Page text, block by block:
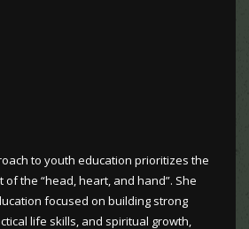
to youth education prioritizes the
the “head, heart, and hand”. She
focused on building strong
life skills, and spiritual growth,